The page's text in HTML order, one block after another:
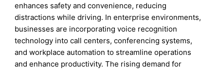
enhances safety and convenience, reducing
distractions while driving. In enterprise environments,
businesses are incorporating voice recognition
technology into call centers, conferencing systems,
and workplace automation to streamline operations
and enhance productivity. The rising demand for